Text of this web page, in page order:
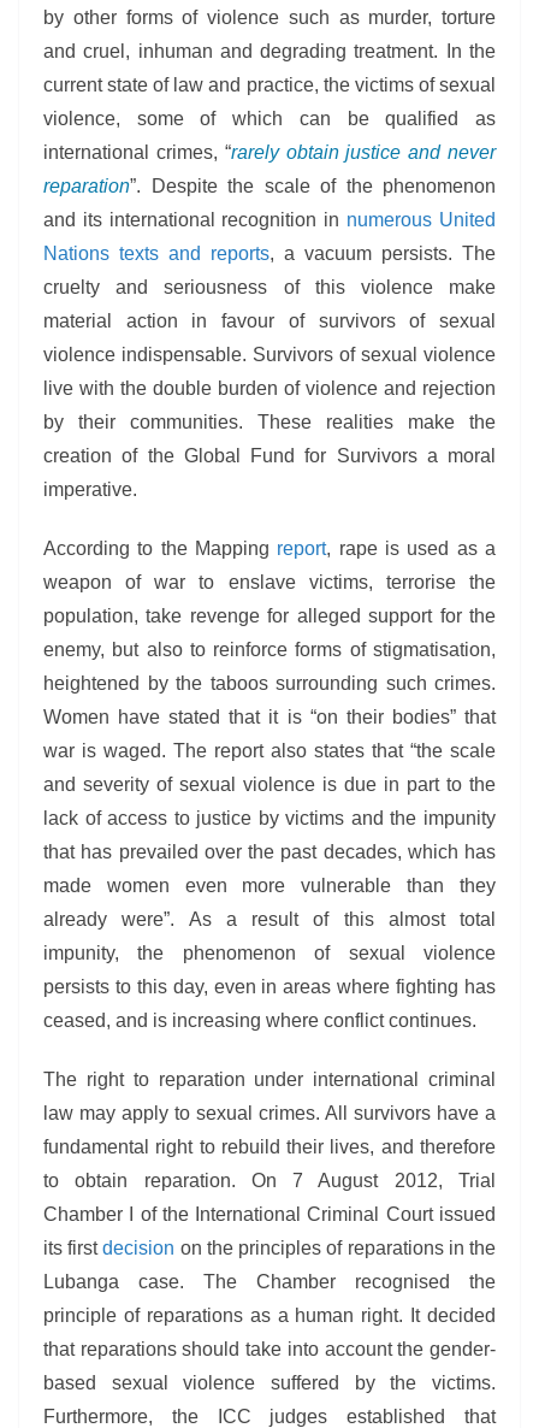
by other forms of violence such as murder, torture
and cruel, inhuman and degrading treatment. In the
current state of law and practice, the victims of sexual
violence, some of which can be qualified as
international crimes, “rarely obtain justice and never
reparation”. Despite the scale of the phenomenon
and its international recognition in numerous United
Nations texts and reports, a vacuum persists. The
cruelty and seriousness of this violence make
material action in favour of survivors of sexual
violence indispensable. Survivors of sexual violence
live with the double burden of violence and rejection
by their communities. These realities make the
creation of the Global Fund for Survivors a moral
imperative.
According to the Mapping report, rape is used as a
weapon of war to enslave victims, terrorise the
population, take revenge for alleged support for the
enemy, but also to reinforce forms of stigmatisation,
heightened by the taboos surrounding such crimes.
Women have stated that it is “on their bodies” that
war is waged. The report also states that “the scale
and severity of sexual violence is due in part to the
lack of access to justice by victims and the impunity
that has prevailed over the past decades, which has
made women even more vulnerable than they
already were”. As a result of this almost total
impunity, the phenomenon of sexual violence
persists to this day, even in areas where fighting has
ceased, and is increasing where conflict continues.
The right to reparation under international criminal
law may apply to sexual crimes. All survivors have a
fundamental right to rebuild their lives, and therefore
to obtain reparation. On 7 August 2012, Trial
Chamber I of the International Criminal Court issued
its firstdecision on the principles of reparations in the
Lubanga case. The Chamber recognised the
principle of reparations as a human right. It decided
that reparations should take into account the gender-
based sexual violence suffered by the victims.
Furthermore, the ICC judges established that